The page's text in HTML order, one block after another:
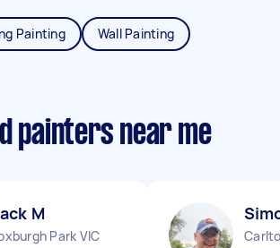
Painting Wall Painting
painters near me
M
Park VIC